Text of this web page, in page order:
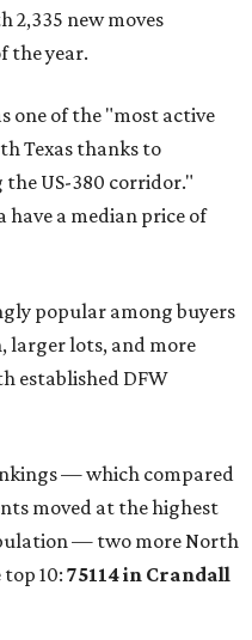
2,335 new moves
the year.
one of the "most active
Texas thanks to
US-380 corridor."
have a median price of
popular among buyers
larger lots, and more
established DFW
— which compared
moved at the highest
— two more North
10: 75114 in Crandall